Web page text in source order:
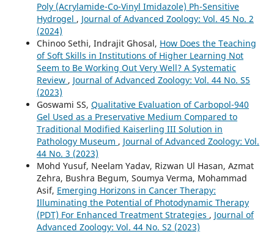
Poly (Acrylamide-Co-Vinyl Imidazole) Ph-Sensitive
Hydrogel , Journal of Advanced Zoology: Vol. 45 No. 2
(2024)
Chinoo Sethi, Indrajit Ghosal, How Does the Teaching
of Soft Skills in Institutions of Higher Learning Not
Seem to Be Working Out Very Well? A Systematic
Review , Journal of Advanced Zoology: Vol. 44 No. S5
(2023)
Goswami SS, Qualitative Evaluation of Carbopol-940
Gel Used as a Preservative Medium Compared to
Traditional Modified Kaiserling III Solution in
Pathology Museum , Journal of Advanced Zoology: Vol.
44 No. 3 (2023)
Mohd Yusuf, Neelam Yadav, Rizwan Ul Hasan, Azmat
Zehra, Bushra Begum, Soumya Verma, Mohammad
Asif, Emerging Horizons in Cancer Therapy:
Illuminating the Potential of Photodynamic Therapy
(PDT) For Enhanced Treatment Strategies , Journal of
Advanced Zoology: Vol. 44 No. S2 (2023)